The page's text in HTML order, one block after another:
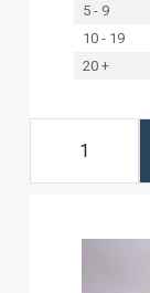
5 - 9
10 - 19
20 +